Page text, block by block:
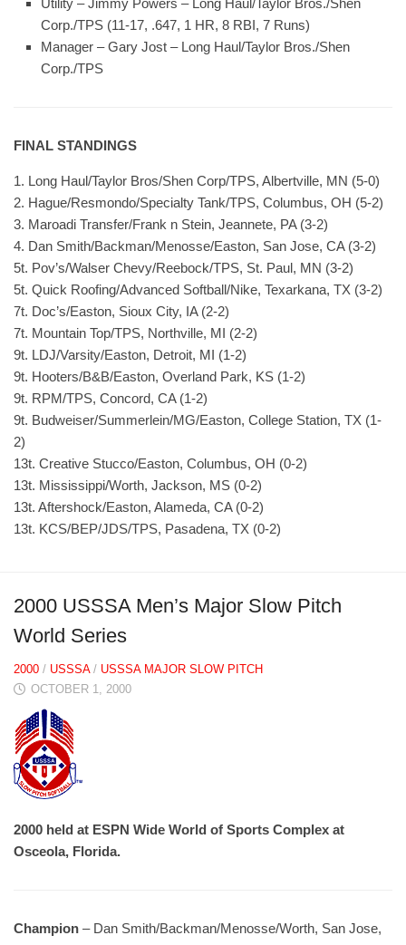
Utility – Jimmy Powers – Long Haul/Taylor Bros./Shen
Corp./TPS (11-17, .647, 1 HR, 8 RBI, 7 Runs)
Manager – Gary Jost – Long Haul/Taylor Bros./Shen
Corp./TPS
FINAL STANDINGS
1. Long Haul/Taylor Bros/Shen Corp/TPS, Albertville, MN (5-0)
2. Hague/Resmondo/Specialty Tank/TPS, Columbus, OH (5-2)
3. Maroadi Transfer/Frank n Stein, Jeannete, PA (3-2)
4. Dan Smith/Backman/Menosse/Easton, San Jose, CA (3-2)
5t. Pov’s/Walser Chevy/Reebock/TPS, St. Paul, MN (3-2)
5t. Quick Roofing/Advanced Softball/Nike, Texarkana, TX (3-2)
7t. Doc’s/Easton, Sioux City, IA (2-2)
7t. Mountain Top/TPS, Northville, MI (2-2)
9t. LDJ/Varsity/Easton, Detroit, MI (1-2)
9t. Hooters/B&B/Easton, Overland Park, KS (1-2)
9t. RPM/TPS, Concord, CA (1-2)
9t. Budweiser/Summerlein/MG/Easton, College Station, TX (1-
2)
13t. Creative Stucco/Easton, Columbus, OH (0-2)
13t. Mississippi/Worth, Jackson, MS (0-2)
13t. Aftershock/Easton, Alameda, CA (0-2)
13t. KCS/BEP/JDS/TPS, Pasadena, TX (0-2)
2000 USSSA Men’s Major Slow Pitch
World Series
2000 / USSSA/ USSSA MAJOR SLOW PITCH
OCTOBER 1, 2000
2000 held at ESPN Wide World of Sports Complex at
Osceola, Florida.
Champion – Dan Smith/Backman/Menosse/Worth, San Jose,